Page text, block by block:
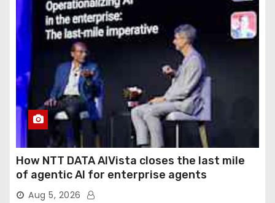
How NTT DATA AIVista closes the last mile
of agentic AI for enterprise agents
Aug 5, 2026